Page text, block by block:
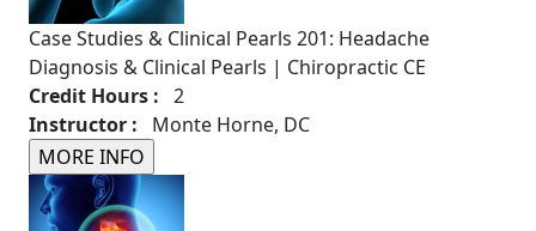
Case Studies & Clinical Pearls 201: Headache
Diagnosis & Clinical Pearls | Chiropractic CE
Credit Hours : 2
Instructor : Monte Horne, DC